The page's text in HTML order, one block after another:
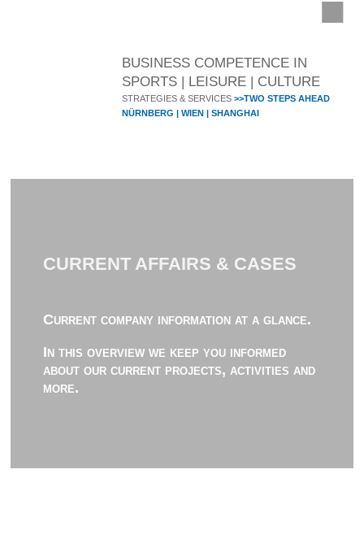
BUSINESS COMPETENCE IN
SPORTS | LEISURE | CULTURE
STRATEGIES & SERVICES >>TWO STEPS AHEAD
NÜRNBERG | WIEN | SHANGHAI
CURRENT AFFAIRS & CASES
Current company information at a glance.
In this overview we keep you informed
about our current projects, activities and
more.